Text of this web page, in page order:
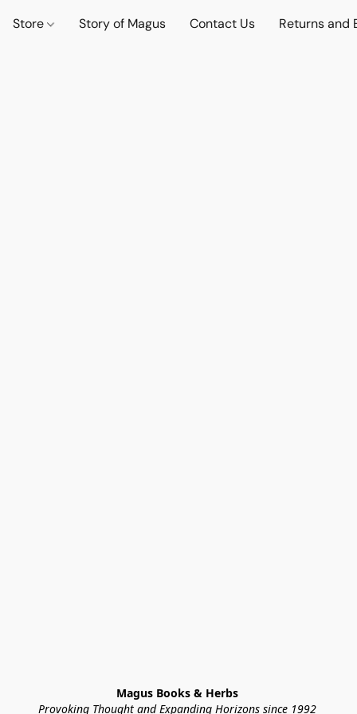
Store Story of Magus Contact Us Returns and
Magus Books & Herbs
Provoking Thought and Expanding Horizons since 1992